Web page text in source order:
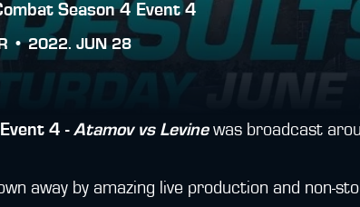
Season 4 Event 4
•2022. JUN 28
4 -Atamov vs Levinewas broadcast
away by amazing live production and non-